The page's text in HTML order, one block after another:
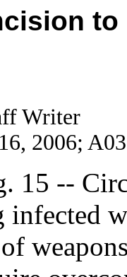
Writer
2006; A03
15 --
infected